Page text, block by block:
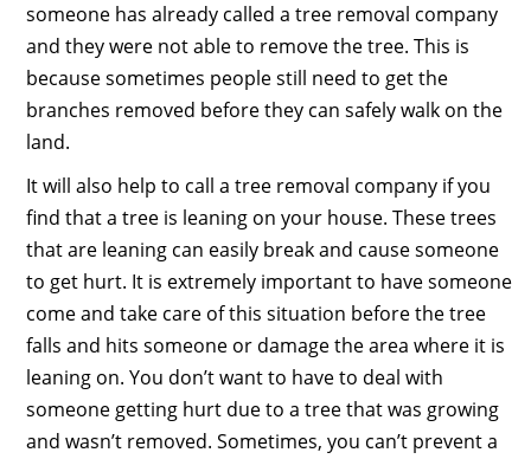
someone has already called a tree removal company
and they were not able to remove the tree. This is
because sometimes people still need to get the
branches removed before they can safely walk on the
land.
It will also help to call a tree removal company if you
find that a tree is leaning on your house. These trees
that are leaning can easily break and cause someone
to get hurt. It is extremely important to have someone
come and take care of this situation before the tree
falls and hits someone or damage the area where it is
leaning on. You don’t want to have to deal with
someone getting hurt due to a tree that was growing
and wasn’t removed. Sometimes, you can’t prevent a